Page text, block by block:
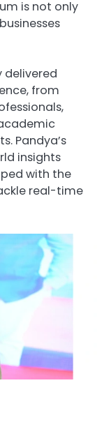
is not only
delivered
from
Pandya’s
insights
with the
real-time